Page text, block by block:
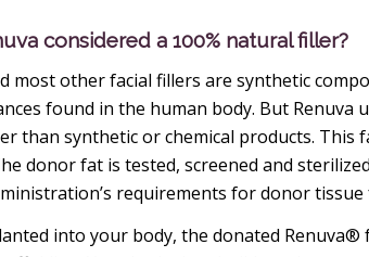
considered a 100% natural filler?
most other facial fillers are synthetic
found in the human body. But Renuva
than synthetic or chemical products. This
donor fat is tested, screened and
requirements for donor
into your body, the donated Renuva®